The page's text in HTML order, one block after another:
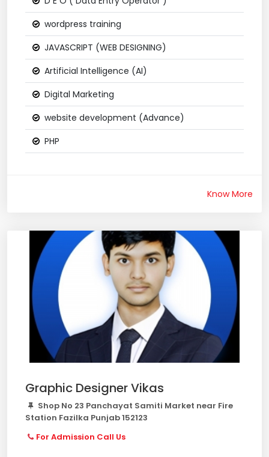
wordpress training
JAVASCRIPT (WEB DESIGNING)
Artificial Intelligence (AI)
Digital Marketing
website development (Advance)
PHP
Know More
Graphic Designer Vikas
Shop No 23 Panchayat Samiti Market near Fire
Station Fazilka Punjab 152123
For Admission Call Us